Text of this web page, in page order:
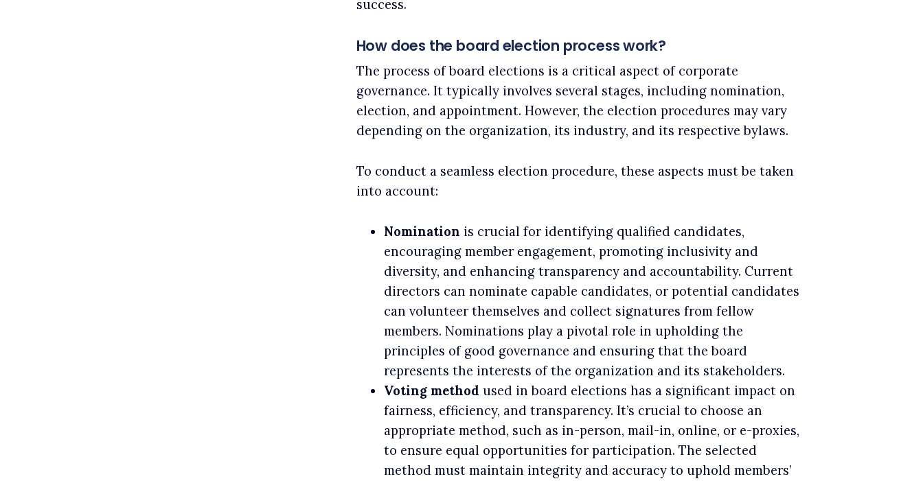
success.
How does the board election process work?
The process of board elections is a critical aspect of corporate
governance. It typically involves several stages, including nomination,
election, and appointment. However, the election procedures may vary
depending on the organization, its industry, and its respective bylaws.
To conduct a seamless election procedure, these aspects must be taken
into account:
Nomination is crucial for identifying qualified candidates,
encouraging member engagement, promoting inclusivity and
diversity, and enhancing transparency and accountability. Current
directors can nominate capable candidates, or potential candidates
can volunteer themselves and collect signatures from fellow
members. Nominations play a pivotal role in upholding the
principles of good governance and ensuring that the board
represents the interests of the organization and its stakeholders.
Voting method used in board elections has a significant impact on
fairness, efficiency, and transparency. It’s crucial to choose an
appropriate method, such as in-person, mail-in, online, or e-proxies,
to ensure equal opportunities for participation. The selected
method must maintain integrity and accuracy to uphold members’